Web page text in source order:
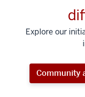
Explore our
Community